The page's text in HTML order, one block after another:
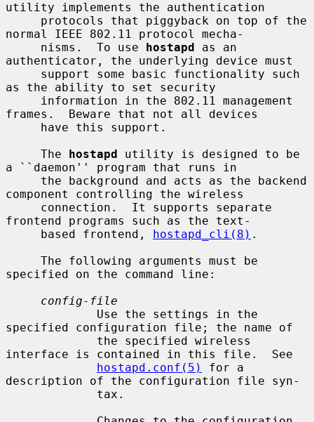
utility implements the authentication
normal IEEE 802.11 protocol mecha-
     nisms.  To use
hostapd as an
authenticator, the underlying device must
as the ability to set security
frames.  Beware that not all devices
     The
hostapd utility is designed to be
a ``daemon'' program that runs in
component controlling the wireless
frontend programs such as the text-
     based frontend,
hostapd_cli(8) .
specified on the command line:
config-file
specified configuration file; the name of
interface is contained in this file.  See
hostapd.conf(5)
for a
description of the configuration file syn-